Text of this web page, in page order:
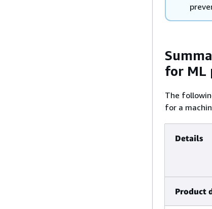
for ML
The
for a
Details
Product